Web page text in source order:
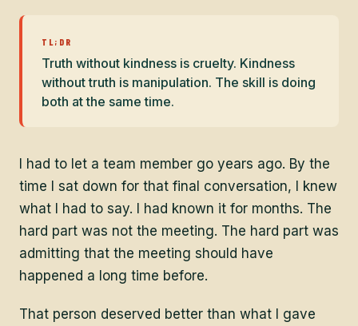
TL;DR
Truth without kindness is cruelty. Kindness
without truth is manipulation. The skill is doing
both at the same time.
I had to let a team member go years ago. By the
time I sat down for that final conversation, I knew
what I had to say. I had known it for months. The
hard part was not the meeting. The hard part was
admitting that the meeting should have
happened a long time before.
That person deserved better than what I gave